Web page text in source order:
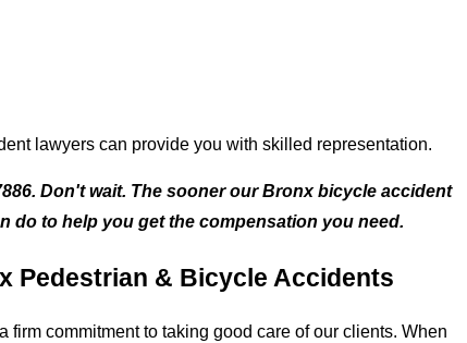
lawyers can provide you with skilled representation.
. Don't wait. The sooner our Bronx bicycle accident
do to help you get the compensation you need.
Pedestrian & Bicycle Accidents
commitment to taking good care of our clients. When